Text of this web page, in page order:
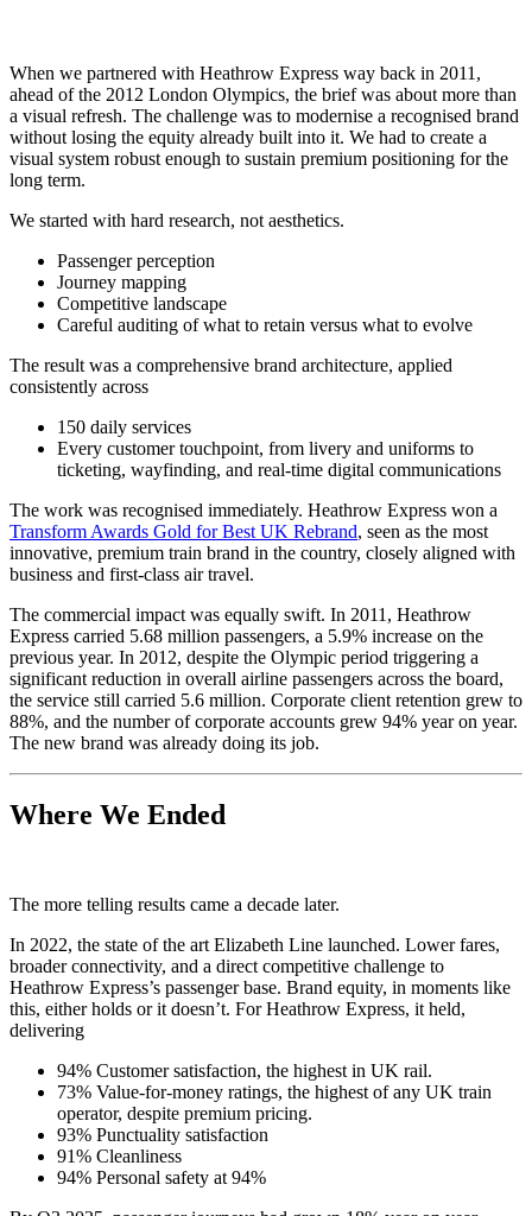
When we partnered with Heathrow Express way back in 2011,
ahead of the 2012 London Olympics, the brief was about more than
a visual refresh. The challenge was to modernise a recognised brand
without losing the equity already built into it. We had to create a
visual system robust enough to sustain premium positioning for the
long term.
We started with hard research, not aesthetics.
Passenger perception
Journey mapping
Competitive landscape
Careful auditing of what to retain versus what to evolve
The result was a comprehensive brand architecture, applied
consistently across
150 daily services
Every customer touchpoint, from livery and uniforms to
ticketing, wayfinding, and real-time digital communications
The work was recognised immediately. Heathrow Express won a
Transform Awards Gold for Best UK Rebrand, seen as the most
innovative, premium train brand in the country, closely aligned with
business and first-class air travel.
The commercial impact was equally swift. In 2011, Heathrow
Express carried 5.68 million passengers, a 5.9% increase on the
previous year. In 2012, despite the Olympic period triggering a
significant reduction in overall airline passengers across the board,
the service still carried 5.6 million. Corporate client retention grew to
88%, and the number of corporate accounts grew 94% year on year.
The new brand was already doing its job.
Where We Ended
The more telling results came a decade later.
In 2022, the state of the art Elizabeth Line launched. Lower fares,
broader connectivity, and a direct competitive challenge to
Heathrow Express’s passenger base. Brand equity, in moments like
this, either holds or it doesn’t. For Heathrow Express, it held,
delivering
94% Customer satisfaction, the highest in UK rail.
73% Value-for-money ratings, the highest of any UK train
operator, despite premium pricing.
93% Punctuality satisfaction
91% Cleanliness
94% Personal safety at 94%